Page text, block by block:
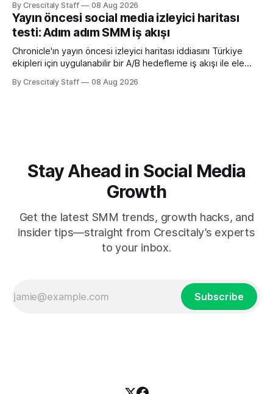
By Crescitaly Staff 08 Aug 2026
Yayın öncesi social media izleyici haritası
testi: Adım adım SMM iş akışı
Chronicle'ın yayın öncesi izleyici haritası iddiasını Türkiye
ekipleri için uygulanabilir bir A/B hedefleme iş akışı ile ele
By Crescitaly Staff 08 Aug 2026
Stay Ahead in Social Media
Growth
Get the latest SMM trends, growth hacks, and
insider tips—straight from Crescitaly’s experts
to your inbox.
Subscribe